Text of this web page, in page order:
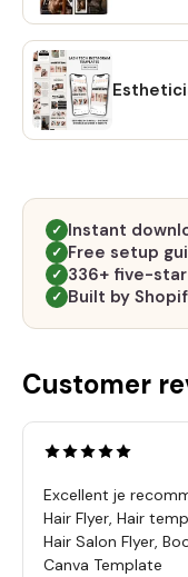
✓ Instant
✓ Free setup
✓ 336+ five-
✓ Built by
Customer
Excellent je
Hair Flyer, Hair
Hair Salon Flyer,
Canva Template